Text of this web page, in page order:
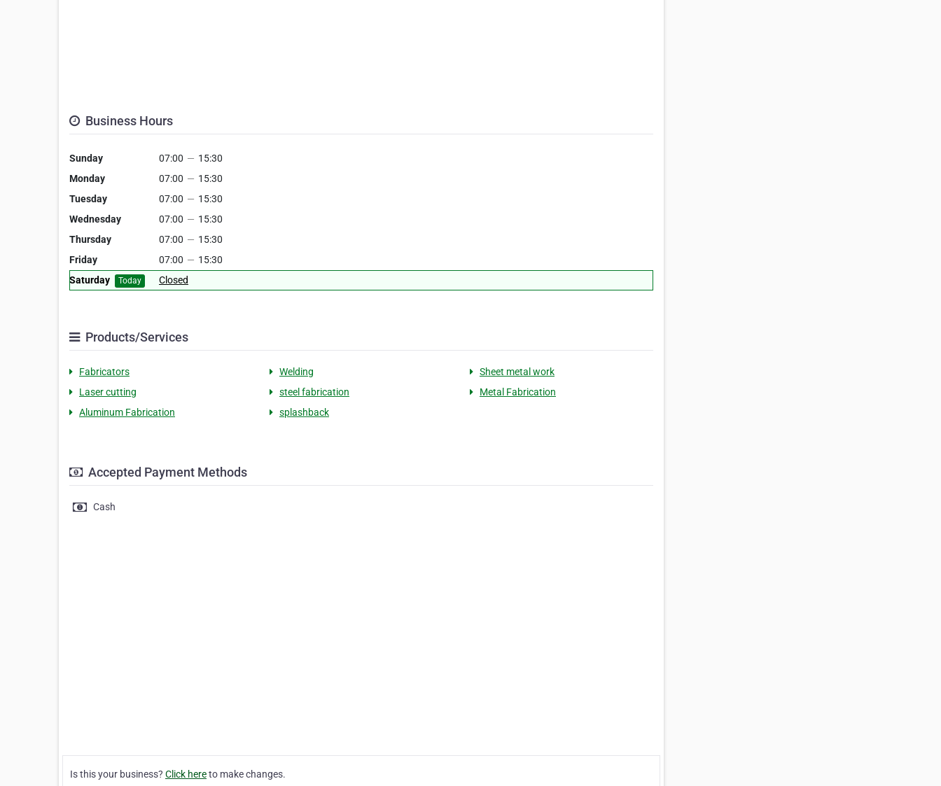
Business Hours
Sunday 07:00 — 15:30
Monday
07:00 — 15:30
Tuesday
07:00 — 15:30
Wednesday
07:00 — 15:30
Thursday
07:00 — 15:30
Friday
07:00 — 15:30
Saturday
Today Closed
Products/Services
Fabricators Welding
Sheet metal work
Laser cutting
steel fabrication
Metal Fabrication
Aluminum Fabrication
splashback
Accepted Payment Methods
Cash
Is this your business? Click hereto make changes.